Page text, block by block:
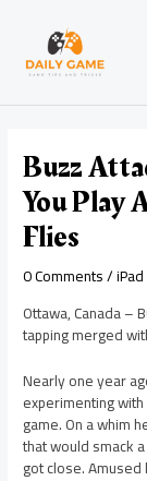
content
Buzz
You Play
Flies
0 Comments/iPad
Ottawa, Canada –
tapping merged
Nearly one year
experimenting
game. On a whim
that would smack
got close.
navigation